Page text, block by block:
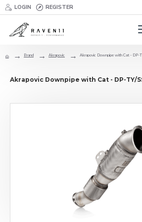
LOGIN REGISTER
Brand Akrapovic Akrapovic Downpipe with Cat - DP-
Akrapovic Downpipe with Cat - DP-TY/